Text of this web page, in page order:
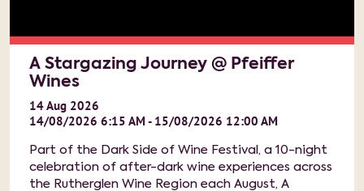
A Stargazing Journey @ Pfeiffer
Wines
14Aug 2026
14/08/2026 6:15 AM - 15/08/2026 12:00 AM
Part of the Dark Side of Wine Festival, a 10-night
celebration of after-dark wine experiences across
the Rutherglen Wine Region each August, A